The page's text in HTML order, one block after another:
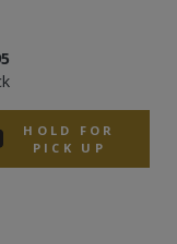
HOLD FOR
PICK UP